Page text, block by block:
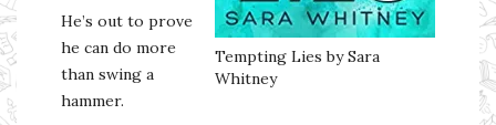
Tempting Lies by Sara
Whitney
He’s out to prove
he can do more
than swing a
hammer.